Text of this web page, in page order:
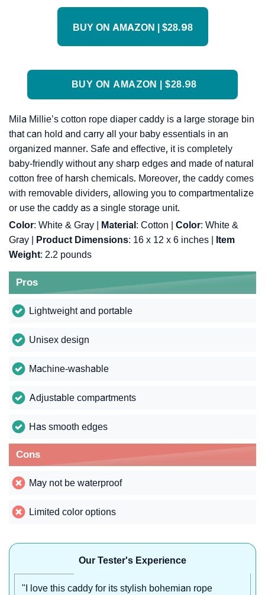
BUY ON AMAZON | $28.98
BUY ON AMAZON | $28.98
Mila Millie’s cotton rope diaper caddy is a large storage bin
that can hold and carry all your baby essentials in an
organized manner. Safe and effective, it is completely
baby-friendly without any sharp edges and made of natural
cotton free of harsh chemicals. Moreover, the caddy comes
with removable dividers, allowing you to compartmentalize
or use the caddy as a single storage unit.
Color: White & Gray | Material : ‎Cotton | Color: ‎White &
Gray |
Product Dimensions: ‎16 x 12 x 6 inches |
Item
Weight: ‎2.2 pounds
Pros
Lightweight and portable
Unisex design
Machine-washable
Adjustable compartments
Has smooth edges
Cons
May not be waterproof
Limited color options
Our Tester's Experience
"I love this caddy for its stylish bohemian rope